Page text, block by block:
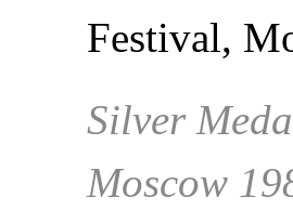
Festival,
Silver
Moscow